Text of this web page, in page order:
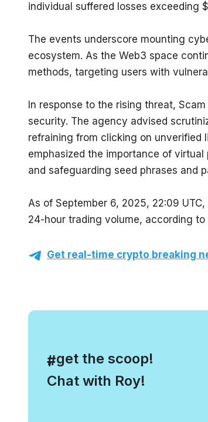
individual suffered losses exceeding
The events underscore mounting
ecosystem. As the Web3 space
methods, targeting users with
In response to the rising threat,
security. The agency advised
refraining from clicking on unverified
emphasized the importance of
and safeguarding seed phrases and
As of September 6, 2025, 22:09
24-hour trading volume, according to
Get real-time crypto breaking
#
, get the scoop!
Chat with Roy!